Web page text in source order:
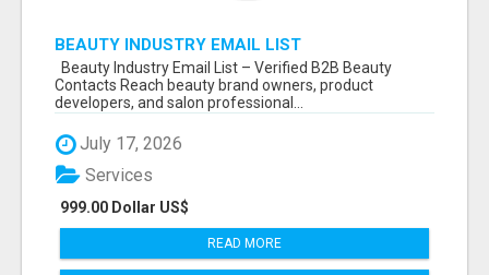
BEAUTY INDUSTRY EMAIL LIST
Beauty Industry Email List – Verified B2B Beauty
Contacts Reach beauty brand owners, product
developers, and salon professional...
July 17, 2026
999.00 Dollar US$
Services
READ MORE